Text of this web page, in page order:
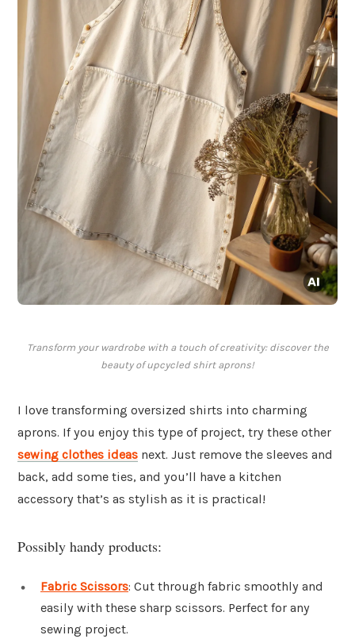
Transform your wardrobe with a touch of creativity: discover the
beauty of upcycled shirt aprons!
I love transforming oversized shirts into charming
aprons. If you enjoy this type of project, try these other
sewing clothes ideas next. Just remove the sleeves and
back, add some ties, and you’ll have a kitchen
accessory that’s as stylish as it is practical!
Possibly handy products:
Fabric Scissors: Cut through fabric smoothly and
easily with these sharp scissors. Perfect for any
sewing project.